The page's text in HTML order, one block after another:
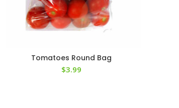
Tomatoes Round Bag
$3.99